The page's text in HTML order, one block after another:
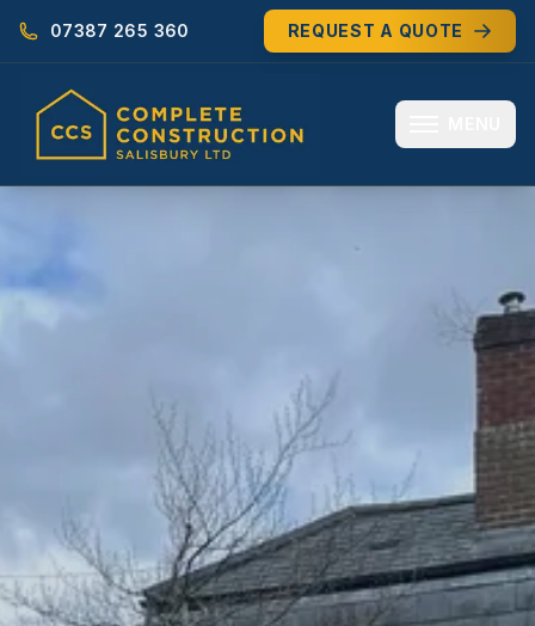
07387 265 360 REQUEST A QUOTE
EXTENSIONS
RENOVATIONS
CONVERSIONS
NEW BUILDS